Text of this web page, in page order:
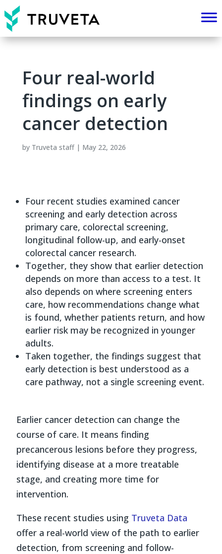
Four real-world
findings on early
cancer detection
by Truveta staff| May 22, 2026
Four recent studies examined cancer
screening and early detection across
primary care, colorectal screening,
longitudinal follow-up, and early-onset
colorectal cancer research.
Together, they show that earlier detection
depends on more than access to a test. It
also depends on where screening enters
care, how recommendations change what
is found, whether patients return, and how
earlier risk may be recognized in younger
adults.
Taken together, the findings suggest that
early detection is best understood as a
care pathway, not a single screening event.
Earlier cancer detection can change the
course of care. It means finding
precancerous lesions before they progress,
identifying disease at a more treatable
stage, and creating more time for
intervention.
These recent studies using Truveta Data
offer a real-world view of the path to earlier
detection, from screening and follow-